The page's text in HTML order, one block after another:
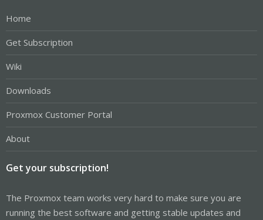
Home
Get Subscription
Wiki
Downloads
Proxmox Customer Portal
About
Get your subscription!
The Proxmox team works very hard to make sure you are
running the best software and getting stable updates and